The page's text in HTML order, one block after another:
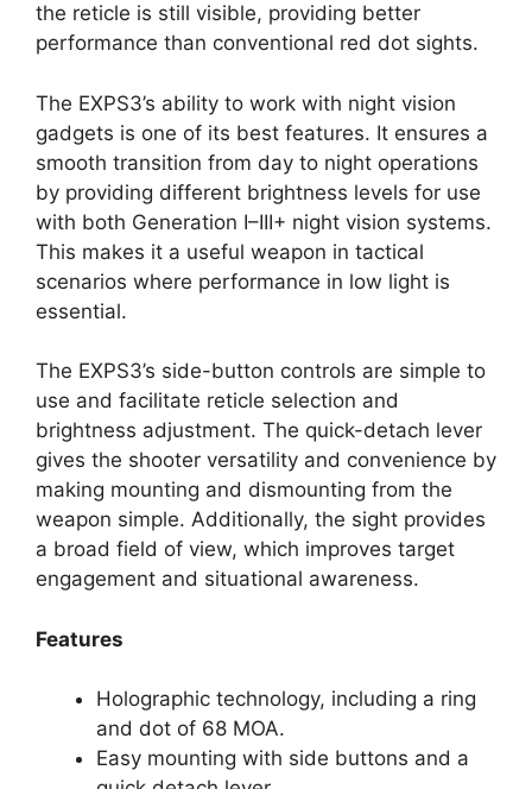
the reticle is still visible, providing better
performance than conventional red dot sights.
The EXPS3’s ability to work with night vision
gadgets is one of its best features. It ensures a
smooth transition from day to night operations
by providing different brightness levels for use
with both Generation I–III+ night vision systems.
This makes it a useful weapon in tactical
scenarios where performance in low light is
essential.
The EXPS3’s side-button controls are simple to
use and facilitate reticle selection and
brightness adjustment. The quick-detach lever
gives the shooter versatility and convenience by
making mounting and dismounting from the
weapon simple. Additionally, the sight provides
a broad field of view, which improves target
engagement and situational awareness.
Features
Holographic technology, including a ring
and dot of 68 MOA.
Easy mounting with side buttons and a